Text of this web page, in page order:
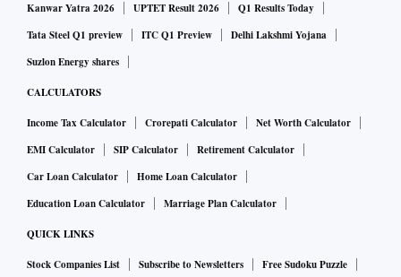
Kanwar Yatra 2026
UPTET Result 2026
Q1 Results Today
Tata Steel Q1 preview
ITC Q1 Preview
Delhi Lakshmi Yojana
Suzlon Energy shares
CALCULATORS
Income Tax Calculator Crorepati Calculator
Net Worth Calculator
EMI Calculator
SIP Calculator
Retirement Calculator
Car Loan Calculator
Home Loan Calculator
Education Loan Calculator
Marriage Plan Calculator
QUICK LINKS
Stock Companies List Subscribe to Newsletters
Free Sudoku Puzzle